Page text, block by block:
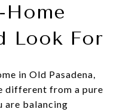
Home
Look For
in Old Pasadena,
different from a pure
are balancing